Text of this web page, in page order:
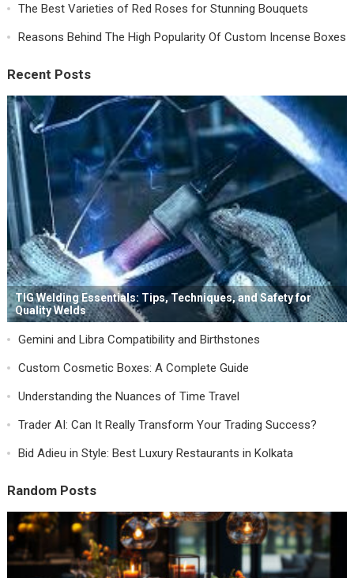
The Best Varieties of Red Roses for Stunning Bouquets
Reasons Behind The High Popularity Of Custom Incense Boxes
Recent Posts
TIG Welding Essentials: Tips, Techniques, and Safety for
Quality Welds
Gemini and Libra Compatibility and Birthstones
Custom Cosmetic Boxes: A Complete Guide
Understanding the Nuances of Time Travel
Trader AI: Can It Really Transform Your Trading Success?
Bid Adieu in Style: Best Luxury Restaurants in Kolkata
Random Posts